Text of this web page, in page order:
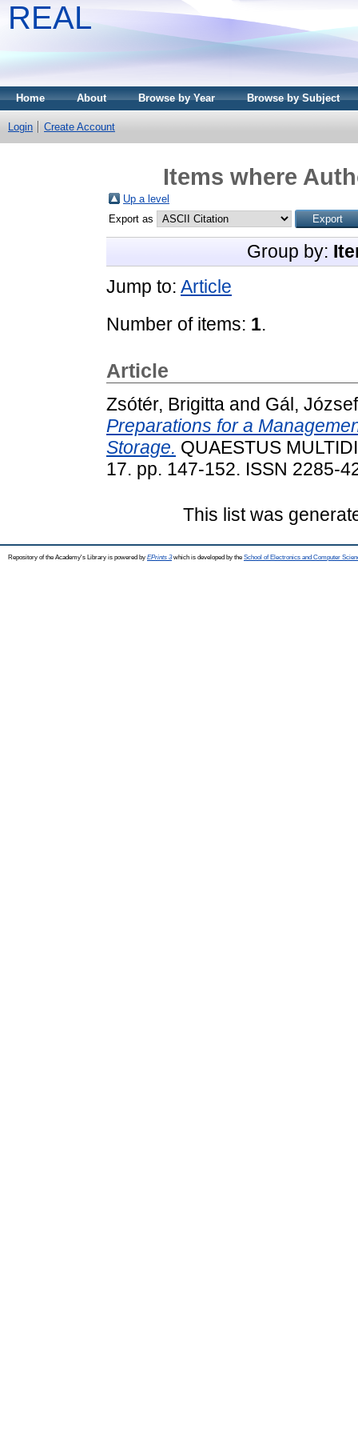
REAL
Home About Browse by Year Browse by Subject
Login Create Account
Items where
Up a level
Export as
Group by:
Jump to: Article
Number of items: 1.
Article
Zsótér, Brigitta and Gál, József
Preparations for a
Storage. QUAESTUS
17. pp. 147-152. ISSN 2285-
This list was
Repository of the Academy's Library is powered by EPrints 3which is developed by the School of Electronics and Computer